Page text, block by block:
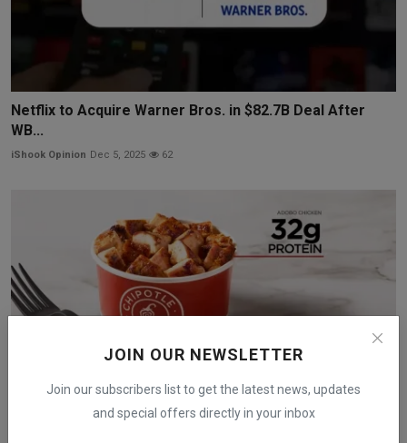
JOIN OUR NEWSLETTER
Join our subscribers list to get the latest news, updates
and special offers directly in your inbox
Netflix to Acquire Warner Bros. in $82.7B Deal After
WB...
iShook Opinion Dec 5, 2025 62